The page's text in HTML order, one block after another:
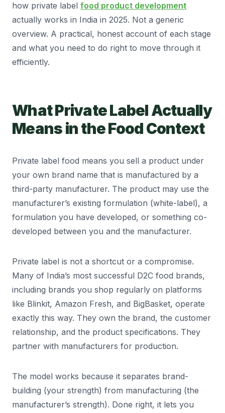
how private label food product development
actually works in India in 2025. Not a generic
overview. A practical, honest account of each stage
and what you need to do right to move through it
efficiently.
What Private Label Actually
Means in the Food Context
Private label food means you sell a product under
your own brand name that is manufactured by a
third-party manufacturer. The product may use the
manufacturer’s existing formulation (white-label), a
formulation you have developed, or something co-
developed between you and the manufacturer.
Private label is not a shortcut or a compromise.
Many of India’s most successful D2C food brands,
including brands you shop regularly on platforms
like Blinkit, Amazon Fresh, and BigBasket, operate
exactly this way. They own the brand, the customer
relationship, and the product specifications. They
partner with manufacturers for production.
The model works because it separates brand-
building (your strength) from manufacturing (the
manufacturer’s strength). Done right, it lets you